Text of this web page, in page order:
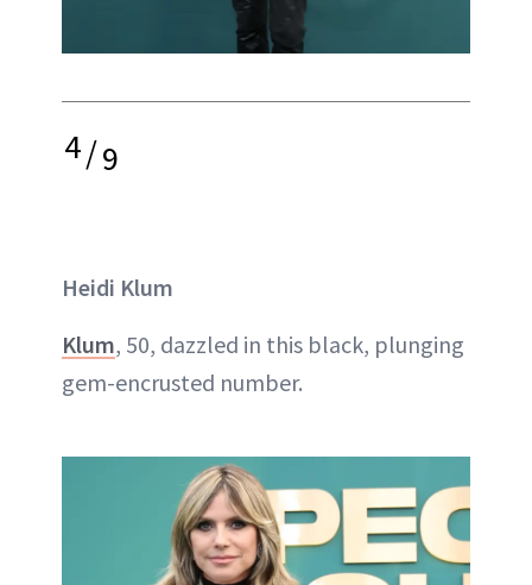
4/9
Heidi Klum
Klum, 50, dazzled in this black, plunging
gem-encrusted number.